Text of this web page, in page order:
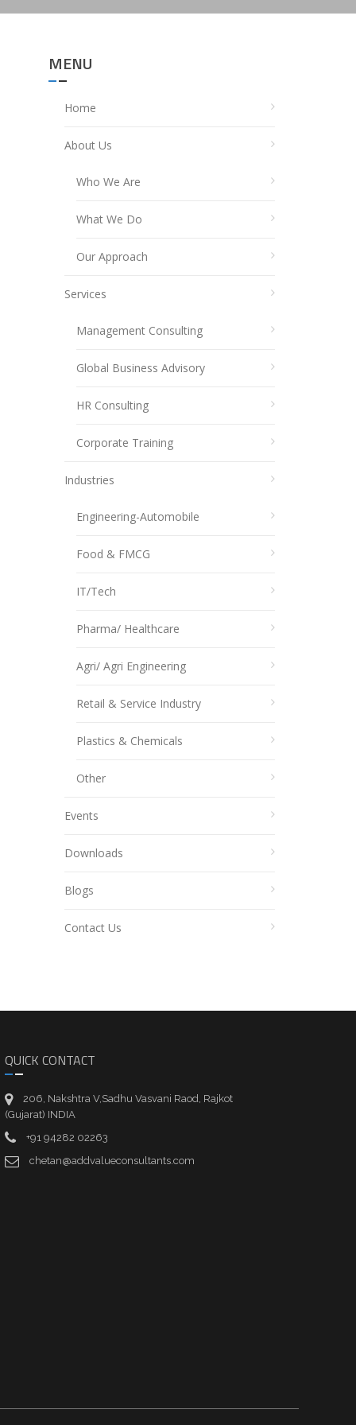
MENU
Home
About Us
Who We Are
What We Do
Our Approach
Services
Management Consulting
Global Business Advisory
HR Consulting
Corporate Training
Industries
Engineering-Automobile
Food & FMCG
IT/Tech
Pharma/ Healthcare
Agri/ Agri Engineering
Retail & Service Industry
Plastics & Chemicals
Other
Events
Downloads
Blogs
Contact Us
QUICK CONTACT
206, Nakshtra V,Sadhu Vasvani Raod, Rajkot
(Gujarat) INDIA
+91 94282 02263
chetan@addvalueconsultants.com